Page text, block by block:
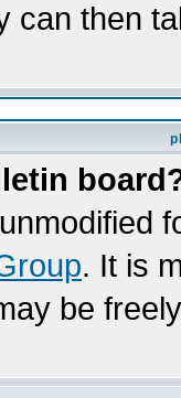
can then
. It is
be